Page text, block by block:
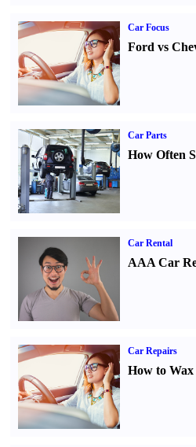
Car Focus
Ford vs
Car Parts
How Often
Car Rental
AAA Car
Car Repairs
How to